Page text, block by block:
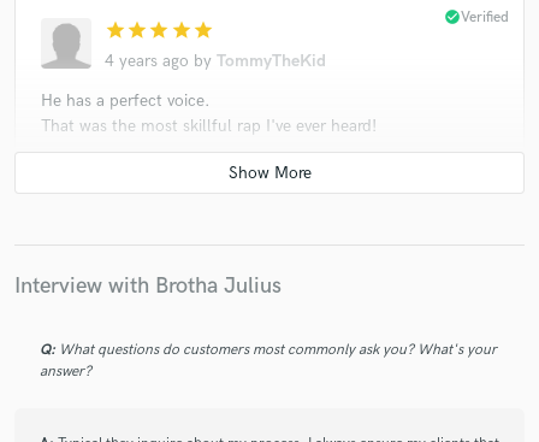
star star star star star
4 years ago by TommyTheKid
check_circleVerified
He has a perfect voice.
That was the most skillful rap I've ever heard!
5 years agobyDimitri L.
communication, amazing vocal skills and is a an
Interview with Brotha Julius
Q: What questions do customers most commonly ask you? What's your
answer?